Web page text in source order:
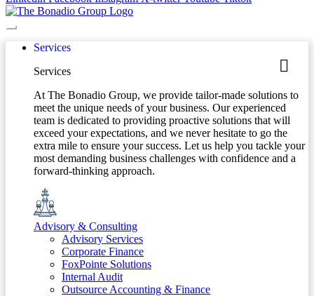
Services
Services
At The Bonadio Group, we provide tailor-made solutions to
meet the unique needs of your business. Our experienced
team is dedicated to providing proactive solutions that will
exceed your expectations, and we never hesitate to go the
extra mile to ensure your success. Let us help you tackle your
most demanding business challenges with confidence and a
forward-thinking approach.
Advisory & Consulting
Advisory Services
Corporate Finance
FoxPointe Solutions
Internal Audit
Outsource Accounting & Finance